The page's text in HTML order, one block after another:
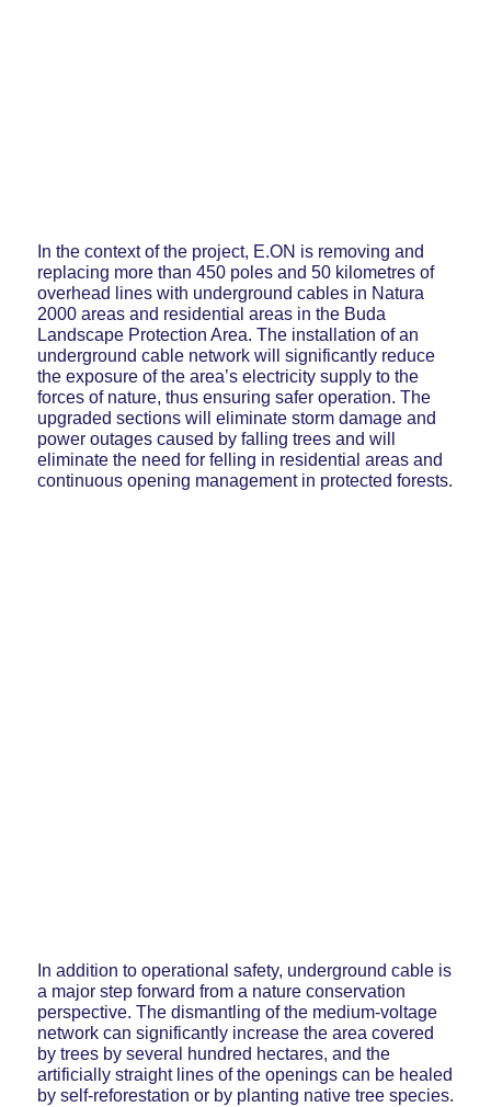
In the context of the project, E.ON is removing and
replacing more than 450 poles and 50 kilometres of
overhead lines with underground cables in Natura
2000 areas and residential areas in the Buda
Landscape Protection Area. The installation of an
underground cable network will significantly reduce
the exposure of the area’s electricity supply to the
forces of nature, thus ensuring safer operation. The
upgraded sections will eliminate storm damage and
power outages caused by falling trees and will
eliminate the need for felling in residential areas and
continuous opening management in protected forests.
In addition to operational safety, underground cable is
a major step forward from a nature conservation
perspective. The dismantling of the medium-voltage
network can significantly increase the area covered
by trees by several hundred hectares, and the
artificially straight lines of the openings can be healed
by self-reforestation or by planting native tree species.